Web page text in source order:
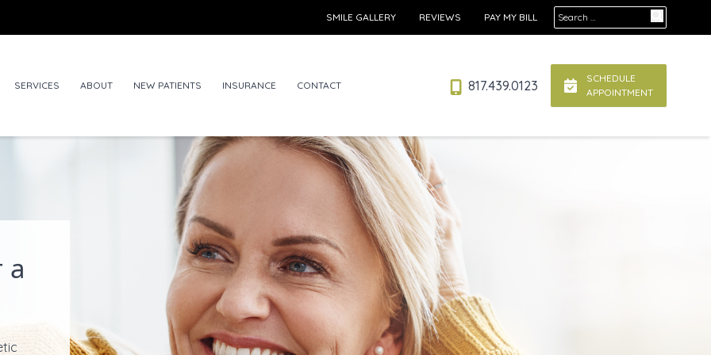
Search for:
SMILE GALLERY REVIEWS PAY MY BILL
SERVICES ABOUT NEW PATIENTS INSURANCE CONTACT 817.439.0123
SCHEDULE
APPOINTMENT
a